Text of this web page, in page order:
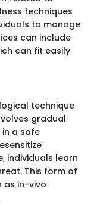
techniques
to manage
can include
can fit easily
technique
gradual
in a safe
individuals learn
This form of
as in-vivo